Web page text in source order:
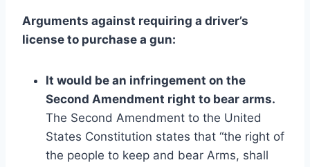
Arguments against requiring a driver’s
license to purchase a gun:
It would be an infringement on the
Second Amendment right to bear arms.
The Second Amendment to the United
States Constitution states that “the right of
the people to keep and bear Arms, shall